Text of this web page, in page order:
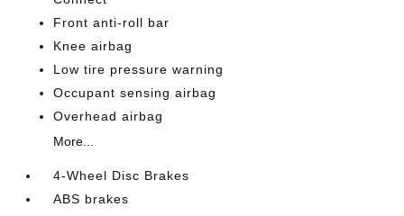
Front anti-roll bar
Knee airbag
Low tire pressure warning
Occupant sensing airbag
Overhead airbag
More...
4-Wheel Disc Brakes
ABS brakes